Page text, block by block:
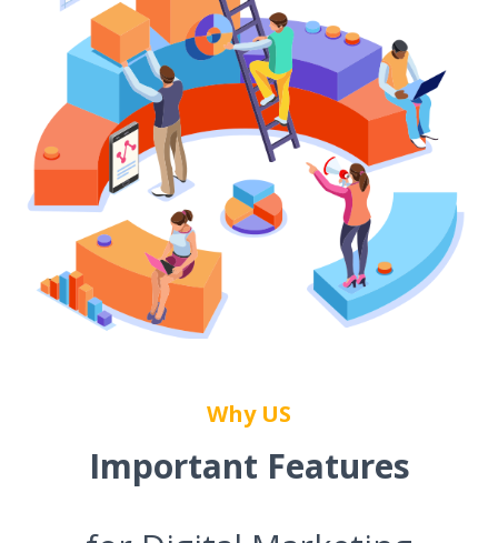
Why US
Important Features